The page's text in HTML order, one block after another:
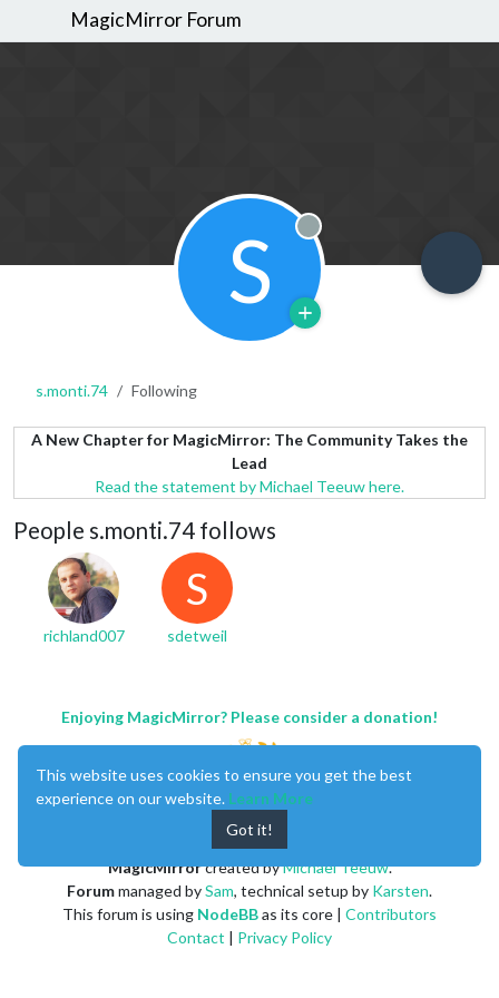
MagicMirror Forum
S Offline
s.monti.74 Following
A New Chapter for MagicMirror: The Community Takes the
Lead
Read the statement by Michael Teeuw here.
People s.monti.74 follows
richland007
S
sdetweil
Enjoying MagicMirror? Please consider a donation!
MagicMirrorcreated byMichael Teeuw.
Forummanaged bySam, technical setup by Karsten.
This forum is using NodeBBas its core | Contributors
Contact | Privacy Policy
This website uses cookies to ensure you get the best
experience on our website. Learn More
Got it!